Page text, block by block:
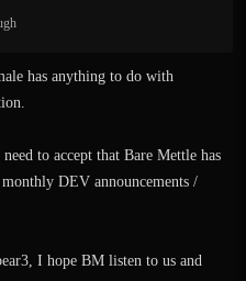
has anything to do with
need to accept that Bare Mettle has
DEV announcements /
I hope BM listen to us and